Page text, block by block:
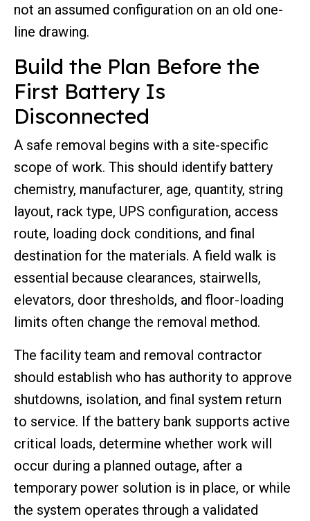
not an assumed configuration on an old one-
line drawing.
Build the Plan Before the
First Battery Is
Disconnected
A safe removal begins with a site-specific
scope of work. This should identify battery
chemistry, manufacturer, age, quantity, string
layout, rack type, UPS configuration, access
route, loading dock conditions, and final
destination for the materials. A field walk is
essential because clearances, stairwells,
elevators, door thresholds, and floor-loading
limits often change the removal method.
The facility team and removal contractor
should establish who has authority to approve
shutdowns, isolation, and final system return
to service. If the battery bank supports active
critical loads, determine whether work will
occur during a planned outage, after a
temporary power solution is in place, or while
the system operates through a validated